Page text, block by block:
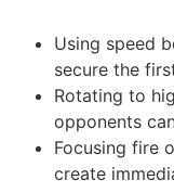
Using speed
secure the
Rotating to
opponents
Focusing fire
create